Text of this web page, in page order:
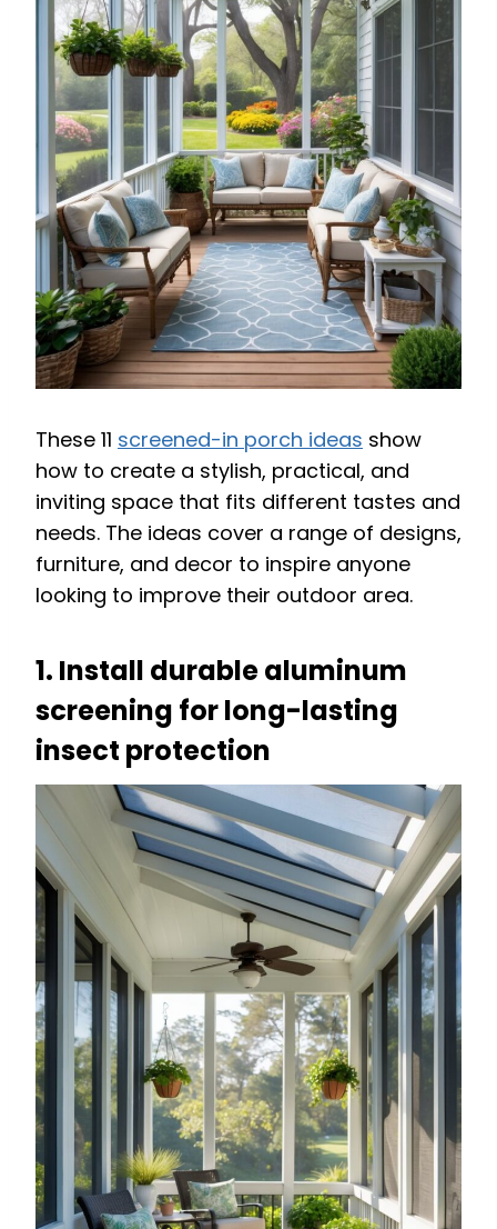
These 11 screened-in porch ideas show
how to create a stylish, practical, and
inviting space that fits different tastes and
needs. The ideas cover a range of designs,
furniture, and decor to inspire anyone
looking to improve their outdoor area.
1. Install durable aluminum
screening for long-lasting
insect protection